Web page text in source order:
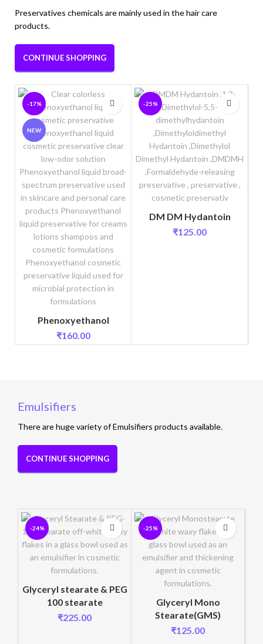
Preservatives chemicals are mainly used in the hair care
products.
CONTINUE SHOPPING
-17%
NEW
Phenoxyethanol
₹160.00
-25%
DM DM Hydantoin
₹125.00
Emulsifiers
There are huge variety of Emulsifiers products available.
CONTINUE SHOPPING
-24%
Glyceryl stearate & PEG
100 stearate
₹225.00
-25%
Glyceryl Mono
Stearate(GMS)
₹125.00